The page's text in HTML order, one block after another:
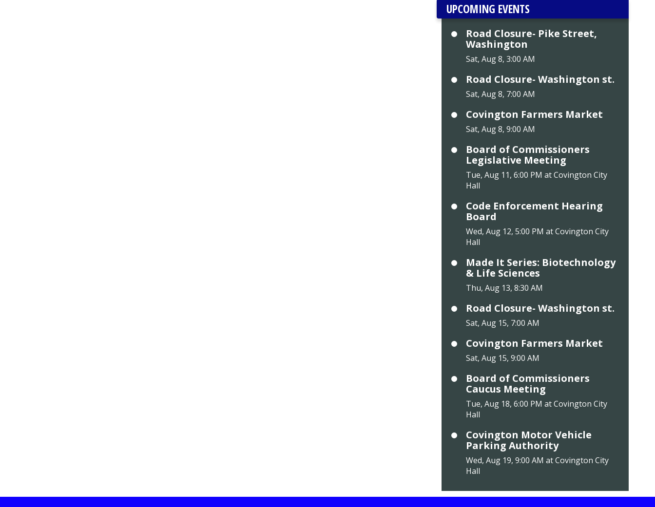
UPCOMING EVENTS
Road Closure- Pike Street,
Washington
Sat, Aug 8, 3:00 AM
Road Closure- Washington st.
Sat, Aug 8, 7:00 AM
Covington Farmers Market
Sat, Aug 8, 9:00 AM
Board of Commissioners
Legislative Meeting
Tue, Aug 11, 6:00 PM at Covington City
Hall
Code Enforcement Hearing
Board
Wed, Aug 12, 5:00 PM at Covington City
Hall
Made It Series: Biotechnology
& Life Sciences
Thu, Aug 13, 8:30 AM
Road Closure- Washington st.
Sat, Aug 15, 7:00 AM
Covington Farmers Market
Sat, Aug 15, 9:00 AM
Board of Commissioners
Caucus Meeting
Tue, Aug 18, 6:00 PM at Covington City
Hall
Covington Motor Vehicle
Parking Authority
Wed, Aug 19, 9:00 AM at Covington City
Hall